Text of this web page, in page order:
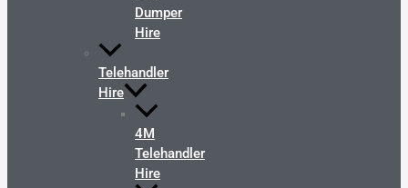
Dumper
Hire
Telehandler
Hire
4M
Telehandler
Hire